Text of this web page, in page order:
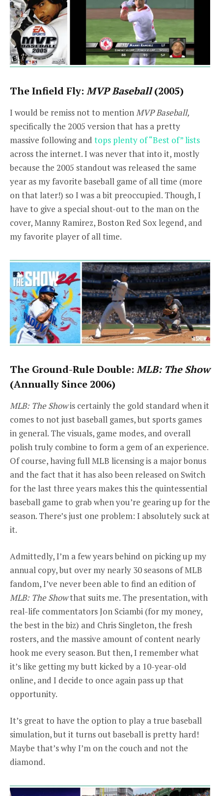
The Infield Fly: MVP Baseball(2005)
I would be remiss not to mentionMVP Baseball,
specifically the 2005 version that has a pretty
massive following and tops plenty of “Best of” lists
across the internet. I was never that into it, mostly
because the 2005 standout was released the same
year as my favorite baseball game of all time (more
on that later!) so I was a bit preoccupied. Though, I
have to give a special shout-out to the man on the
cover, Manny Ramirez, Boston Red Sox legend, and
my favorite player of all time.
The Ground-Rule Double: MLB: The Show
(Annually Since 2006)
MLB: The Showis certainly the gold standard when it
comes to not just baseball games, but sports games
in general. The visuals, game modes, and overall
polish truly combine to form a gem of an experience.
Of course, having full MLB licensing is a major bonus
and the fact that it has also been released on Switch
for the last three years makes this the quintessential
baseball game to grab when you’re gearing up for the
season. There’s just one problem: I absolutely suck at
it.
Admittedly, I’m a few years behind on picking up my
annual copy, but over my nearly 30 seasons of MLB
fandom, I’ve never been able to find an edition of
MLB: The Showthat suits me. The presentation, with
real-life commentators Jon Sciambi (for my money,
the best in the biz) and Chris Singleton, the fresh
rosters, and the massive amount of content nearly
hook me every season. But then, I remember what
it’s like getting my butt kicked by a 10-year-old
online, and I decide to once again pass up that
opportunity.
It’s great to have the option to play a true baseball
simulation, but it turns out baseball is pretty hard!
Maybe that’s why I’m on the couch and not the
diamond.